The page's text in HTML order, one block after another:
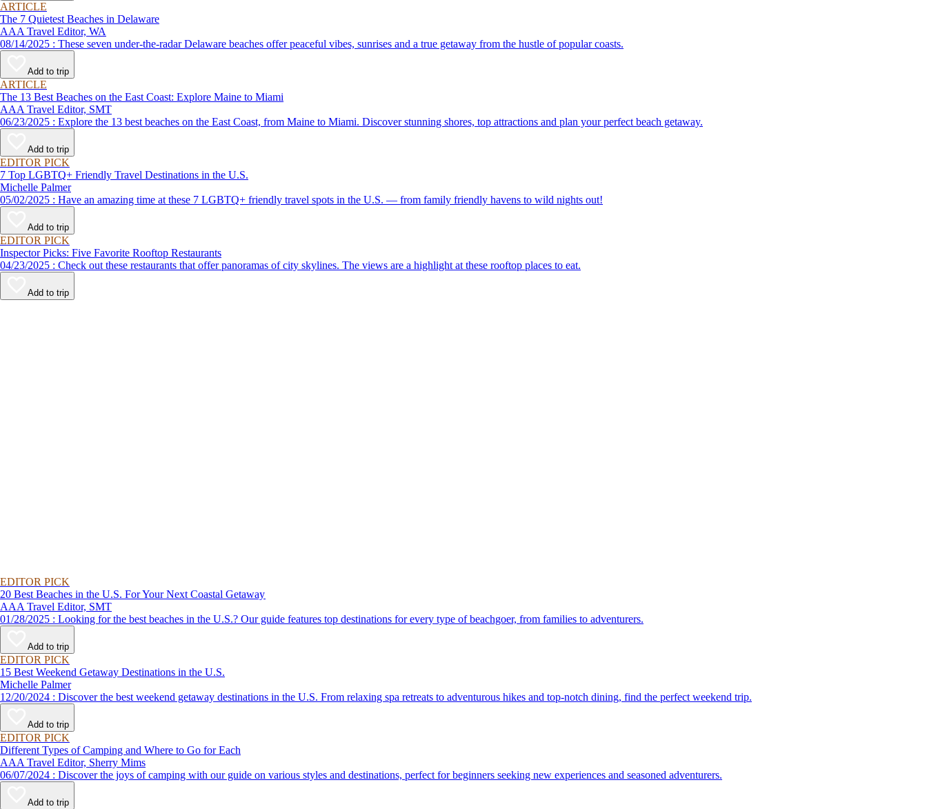
ARTICLE
The 7 Quietest Beaches in Delaware
AAA Travel Editor, WA
08/14/2025 : These seven under-the-radar Delaware beaches offer peaceful vibes, sunrises and a true getaway from the hustle of popular coasts.
Add to trip
ARTICLE
The 13 Best Beaches on the East Coast: Explore Maine to Miami
AAA Travel Editor, SMT
06/23/2025 : Explore the 13 best beaches on the East Coast, from Maine to Miami. Discover stunning shores, top attractions and plan your perfect beach getaway.
Add to trip
EDITOR PICK
7 Top LGBTQ+ Friendly Travel Destinations in the U.S.
Michelle Palmer
05/02/2025 : Have an amazing time at these 7 LGBTQ+ friendly travel spots in the U.S. — from family friendly havens to wild nights out!
Add to trip
EDITOR PICK
Inspector Picks: Five Favorite Rooftop Restaurants
04/23/2025 : Check out these restaurants that offer panoramas of city skylines. The views are a highlight at these rooftop places to eat.
Add to trip
EDITOR PICK
20 Best Beaches in the U.S. For Your Next Coastal Getaway
AAA Travel Editor, SMT
01/28/2025 : Looking for the best beaches in the U.S.? Our guide features top destinations for every type of beachgoer, from families to adventurers.
Add to trip
EDITOR PICK
15 Best Weekend Getaway Destinations in the U.S.
Michelle Palmer
12/20/2024 : Discover the best weekend getaway destinations in the U.S. From relaxing spa retreats to adventurous hikes and top-notch dining, find the perfect weekend trip.
Add to trip
EDITOR PICK
Different Types of Camping and Where to Go for Each
AAA Travel Editor, Sherry Mims
06/07/2024 : Discover the joys of camping with our guide on various styles and destinations, perfect for beginners seeking new experiences and seasoned adventurers.
Add to trip